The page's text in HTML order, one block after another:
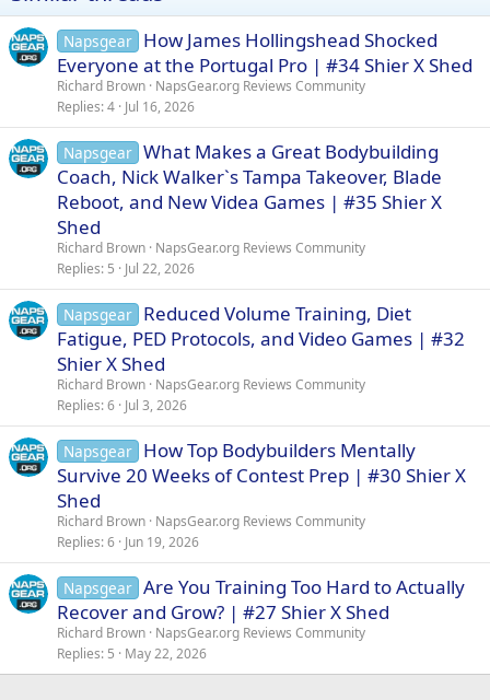
s
:
Napsgear How James Hollingshead Shocked
Everyone at the Portugal Pro | #34 Shier X Shed
Richard Brown NapsGear.org Reviews Community
Replies 4 Jul 16, 2026
Napsgear What Makes a Great Bodybuilding
Coach, Nick Walker`s Tampa Takeover, Blade
Reboot, and New Videa Games | #35 Shier X
Shed
Richard Brown NapsGear.org Reviews Community
Replies 5 Jul 22, 2026
Napsgear Reduced Volume Training, Diet
Fatigue, PED Protocols, and Video Games | #32
Shier X Shed
Richard Brown NapsGear.org Reviews Community
Replies 6 Jul 3, 2026
Napsgear How Top Bodybuilders Mentally
Survive 20 Weeks of Contest Prep | #30 Shier X
Shed
Richard Brown NapsGear.org Reviews Community
Replies 6 Jun 19, 2026
Napsgear Are You Training Too Hard to Actually
Recover and Grow? | #27 Shier X Shed
Richard Brown NapsGear.org Reviews Community
Replies 5 May 22, 2026